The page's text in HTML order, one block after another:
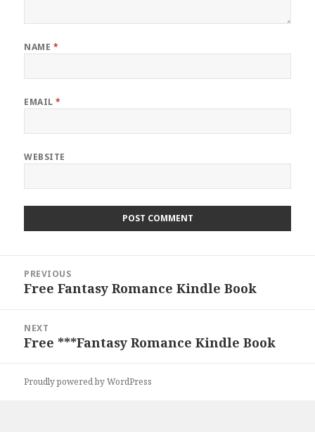
NAME *
EMAIL*
WEBSITE
navigation
PREVIOUS
Previous
Free Fantasy Romance Kindle Book
NEXT
Next
Free ***Fantasy Romance Kindle Book
Proudly powered by WordPress